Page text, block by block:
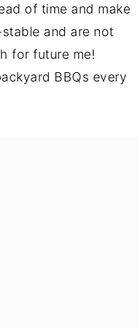
of time and make
and are not
for future me!
BBQs every